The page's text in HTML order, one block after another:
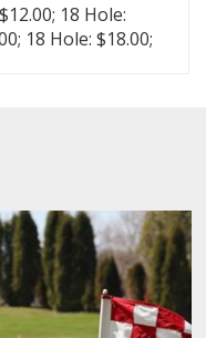
18 Hole:
18 Hole: $18.00;